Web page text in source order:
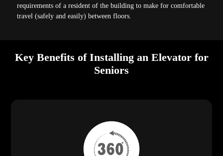
requirements of a resident of the building to make for comfortable
travel (safely and easily) between floors.
Key Benefits of Installing an Elevator for
Seniors